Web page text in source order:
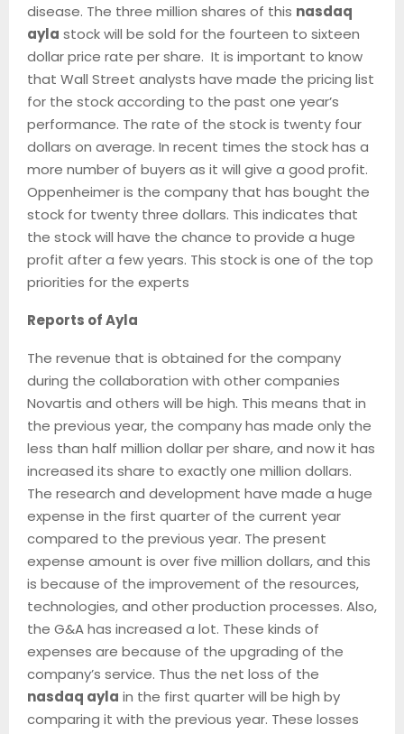
disease. The three million shares of this nasdaq
ayla stock will be sold for the fourteen to sixteen
dollar price rate per share. It is important to know
that Wall Street analysts have made the pricing list
for the stock according to the past one year’s
performance. The rate of the stock is twenty four
dollars on average. In recent times the stock has a
more number of buyers as it will give a good profit.
Oppenheimer is the company that has bought the
stock for twenty three dollars. This indicates that
the stock will have the chance to provide a huge
profit after a few years. This stock is one of the top
priorities for the experts
Reports of Ayla
The revenue that is obtained for the company
during the collaboration with other companies
Novartis and others will be high. This means that in
the previous year, the company has made only the
less than half million dollar per share, and now it has
increased its share to exactly one million dollars.
The research and development have made a huge
expense in the first quarter of the current year
compared to the previous year. The present
expense amount is over five million dollars, and this
is because of the improvement of the resources,
technologies, and other production processes. Also,
the G&A has increased a lot. These kinds of
expenses are because of the upgrading of the
company’s service. Thus the net loss of the
nasdaq ayla in the first quarter will be high by
comparing it with the previous year. These losses